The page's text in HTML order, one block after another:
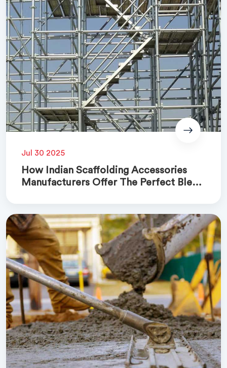
Jul 30 2025
How Indian Scaffolding Accessories
Manufacturers Offer The Perfect Blend